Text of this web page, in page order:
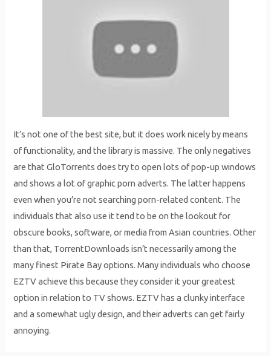
It’s not one of the best site, but it does work nicely by means
of functionality, and the library is massive. The only negatives
are that GloTorrents does try to open lots of pop-up windows
and shows a lot of graphic porn adverts. The latter happens
even when you’re not searching porn-related content. The
individuals that also use it tend to be on the lookout for
obscure books, software, or media from Asian countries. Other
than that, TorrentDownloads isn’t necessarily among the
many finest Pirate Bay options. Many individuals who choose
EZTV achieve this because they consider it your greatest
option in relation to TV shows. EZTV has a clunky interface
and a somewhat ugly design, and their adverts can get fairly
annoying.